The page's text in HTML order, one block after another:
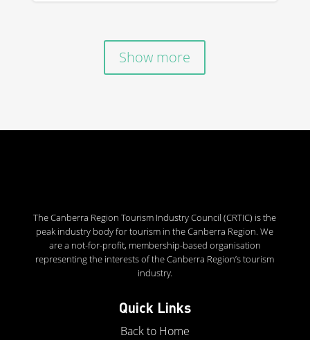
Show more
The Canberra Region Tourism Industry Council (CRTIC) is the
peak industry body for tourism in the Canberra Region. We
are a not-for-profit, membership-based organisation
representing the interests of the Canberra Region’s tourism
industry.
Quick Links
Back to Home